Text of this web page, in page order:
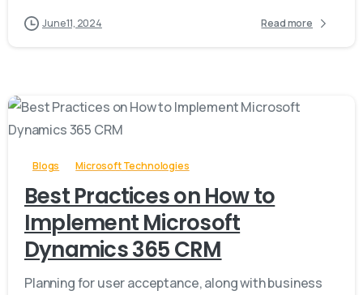
June 11, 2024 Read more
Blogs Microsoft Technologies
Best Practices on How to
Implement Microsoft
Dynamics 365 CRM
Planning for user acceptance, along with business